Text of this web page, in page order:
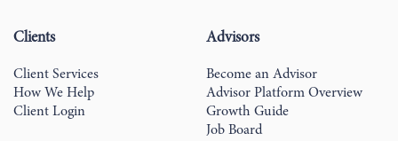
Clients
Client Services
How We Help
Client Login
Advisors
Become an Advisor
Advisor Platform Overview
Growth Guide
Job Board